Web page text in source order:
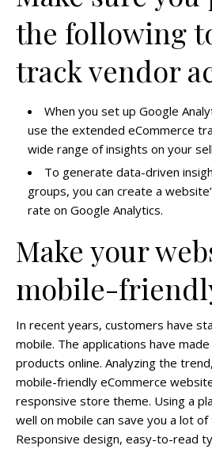
the following
track vendor
When you set up Google
use the extended eCommerce
wide range of insights on your
To generate data-driven
groups, you can create a
rate on Google Analytics.
Make your
mobile-
In recent years, customers have
mobile. The applications have
products online. Analyzing the
mobile-friendly eCommerce
responsive store theme. Using a
well on mobile can save you a lot
Responsive design, easy-to-read